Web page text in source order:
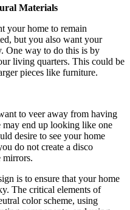
Materials
your home to remain
but you also want your
One way to do this is by
living quarters. This could be
pieces like furniture.
to veer away from having
may end up looking like one
desire to see your home
do not create a disco
mirrors.
is to ensure that your home
The critical elements of
color scheme, using